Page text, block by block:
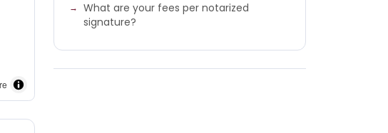
What are your fees per notarized
signature?